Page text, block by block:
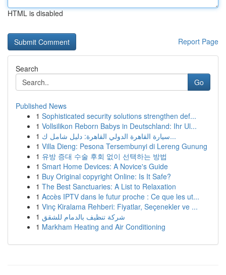
HTML is disabled
Report Page
Search
Go
Published News
1 Sophisticated security solutions strengthen def...
1 Vollsilikon Reborn Babys in Deutschland: Ihr Ul...
1
سيارة القاهرة الدولي القاهرة: دليل شامل ك...
1 Villa Dieng: Pesona Tersembunyi di Lereng Gunung
1 유방 증대 수술 후회 없이 선택하는 방법
1 Smart Home Devices: A Novice's Guide
1 Buy Original copyright Online: Is It Safe?
1 The Best Sanctuaries: A List to Relaxation
1 Accès IPTV dans le futur proche : Ce que les ut...
1 Vinç Kiralama Rehberi: Fiyatlar, Seçenekler ve ...
1 شركة تنظيف بالدمام للشقق
1 Markham Heating and Air Conditioning